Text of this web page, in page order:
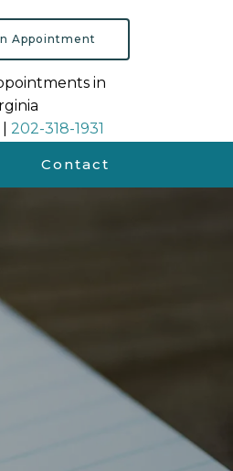
Contact
Appointment
in
202-318-1931